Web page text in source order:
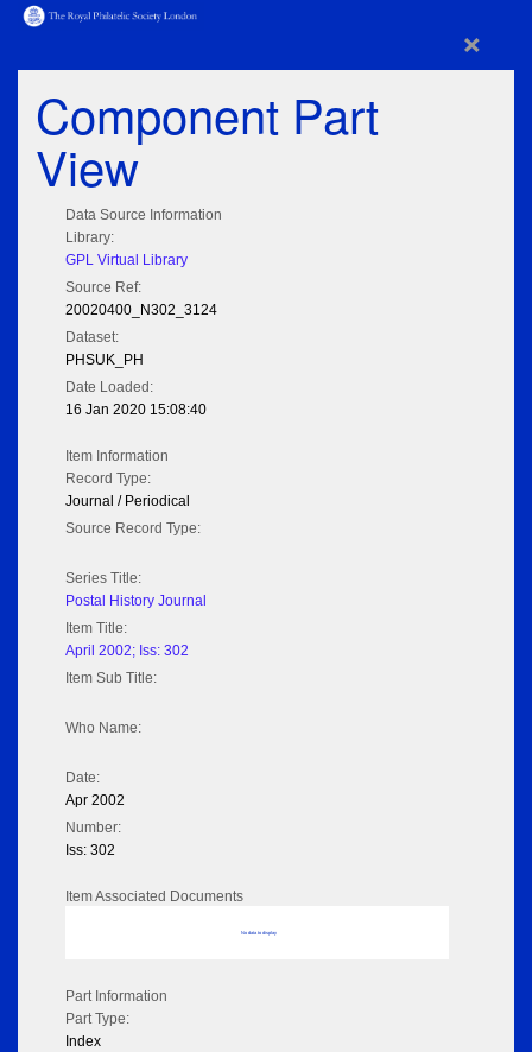
×
Component Part
View
Data Source Information
Library:
GPL Virtual Library
Source Ref:
20020400_N302_3124
Dataset:
PHSUK_PH
Date Loaded:
16 Jan 2020 15:08:40
Item Information
Record Type:
Journal / Periodical
Source Record Type:
Series Title:
Postal History Journal
Item Title:
April 2002; Iss: 302
Item Sub Title:
Who Name:
Date:
Apr 2002
Number:
Iss: 302
Item Associated Documents
No data to display
Part Information
Part Type:
Index